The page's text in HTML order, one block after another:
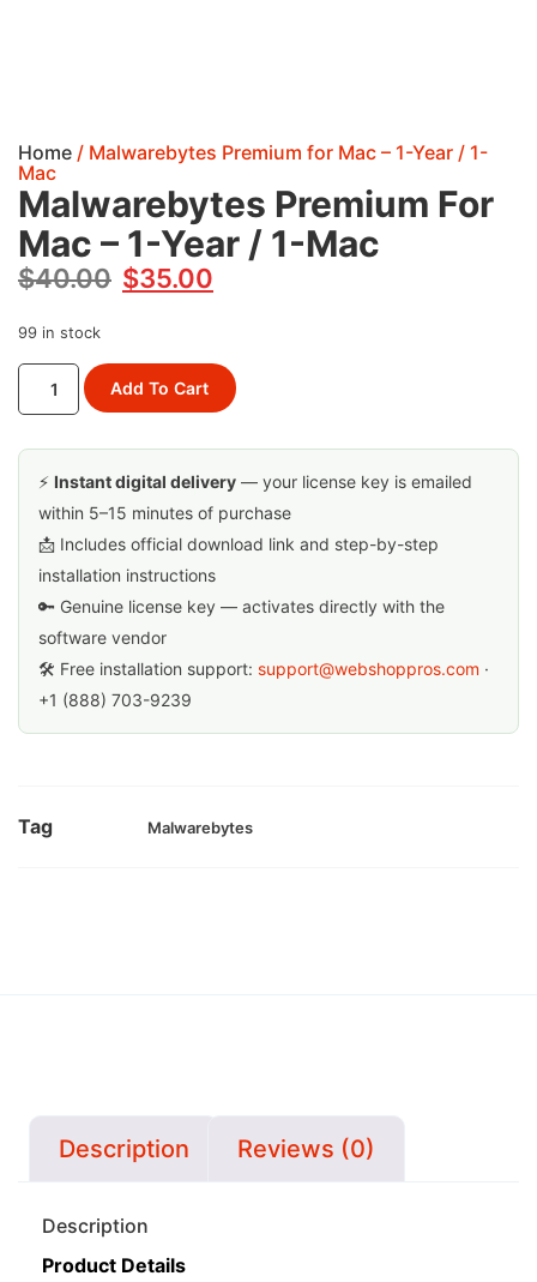
Home / Malwarebytes Premium for Mac – 1-Year / 1-
Mac
Malwarebytes Premium For
Mac – 1-Year / 1-Mac
$40.00 $35.00
99 in stock
Add To Cart
⚡ Instant digital delivery — your license key is emailed
within 5–15 minutes of purchase
📩 Includes official download link and step-by-step
installation instructions
🔑 Genuine license key — activates directly with the
software vendor
🛠 Free installation support: support@webshoppros.com ·
+1 (888) 703-9239
Tag Malwarebytes
Description Reviews (0)
Description
Product Details